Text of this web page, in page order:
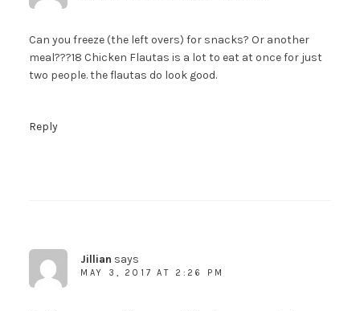
Can you freeze (the left overs) for snacks? Or another
meal???18 Chicken Flautas is a lot to eat at once for just
two people. the flautas do look good.
Reply
Jillian says
MAY 3, 2017 AT 2:26 PM